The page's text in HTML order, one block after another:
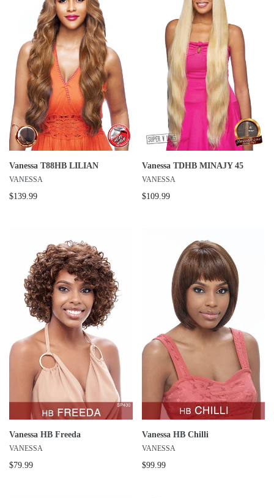
Vanessa T88HB LILIAN
VANESSA
$139.99
Vanessa TDHB MINAJY 45
VANESSA
$109.99
Vanessa HB Freeda
VANESSA
$79.99
Vanessa HB Chilli
VANESSA
$99.99